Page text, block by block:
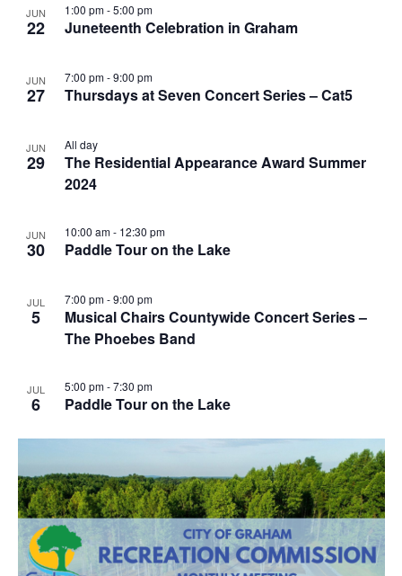
i
JUN
22 Juneteenth Celebration in Graham
1:00 pm-5:00 pm
JUN
27 Thursdays at Seven Concert Series – Cat5
7:00 pm-9:00 pm
JUN
29
The Residential Appearance Award Summer
2024
All day
JUN
30 Paddle Tour on the Lake
10:00 am- 12:30 pm
JUL
5
Musical Chairs Countywide Concert Series –
The Phoebes Band
7:00 pm-9:00 pm
JUL
6 Paddle Tour on the Lake
5:00 pm-7:30 pm